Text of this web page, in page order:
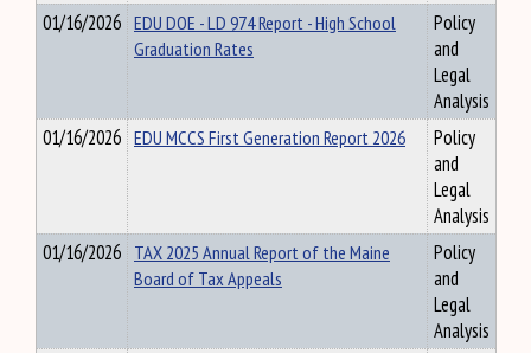
01/16/2026 EDU DOE - LD 974 Report - High School
Graduation Rates
Policy
and
Legal
Analysis
01/16/2026 EDU MCCS First Generation Report 2026
Policy
and
Legal
Analysis
01/16/2026 TAX 2025 Annual Report of the Maine
Board of Tax Appeals
Policy
and
Legal
Analysis